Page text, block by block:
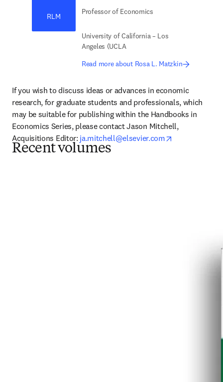
RLM
Professor of Economics
University of California – Los
Angeles (UCLA
Read more about Rosa L. Matzkin
If you wish to discuss ideas or advances in economic
research, for graduate students and professionals, which
may be suitable for publishing within the Handbooks in
Economics Series, please contact Jason Mitchell,
Acquisitions Editor: ja.mitchell@elsevier.com
Recent volumes